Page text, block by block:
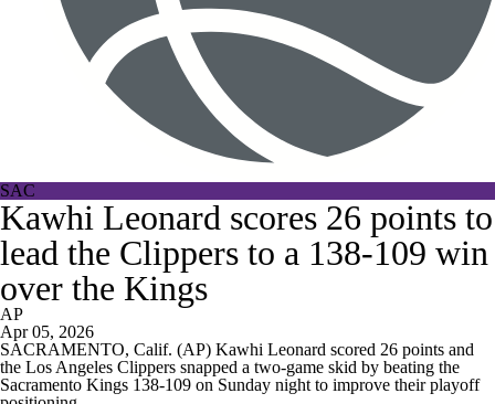
SAC
Kawhi Leonard scores 26 points to
lead the Clippers to a 138-109 win
over the Kings
AP
Apr 05, 2026
SACRAMENTO, Calif. (AP) Kawhi Leonard scored 26 points and
the Los Angeles Clippers snapped a two-game skid by beating the
Sacramento Kings 138-109 on Sunday night to improve their playoff